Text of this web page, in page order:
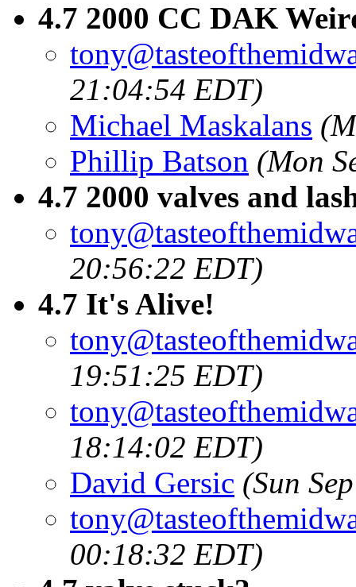
4.7 2000 CC DAK
21:04:54 EDT)
Michael Maskalans
Phillip Batson (Mon
4.7 2000 valves and
20:56:22 EDT)
4.7 It's Alive!
19:51:25 EDT)
18:14:02 EDT)
David Gersic (Sun
00:18:32 EDT)